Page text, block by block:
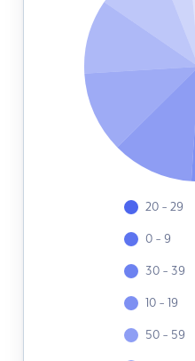
20 - 29
0 - 9
30 - 39
10 - 19
50 - 59